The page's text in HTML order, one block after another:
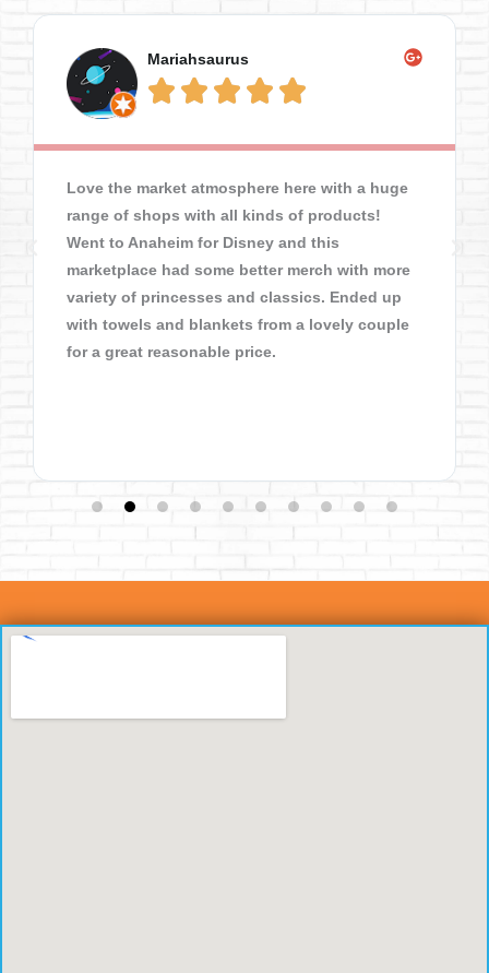
Mariahsaurus
    
Love the market atmosphere here with a huge
range of shops with all kinds of products!
Went to Anaheim for Disney and this
marketplace had some better merch with more
variety of princesses and classics. Ended up
with towels and blankets from a lovely couple
for a great reasonable price.